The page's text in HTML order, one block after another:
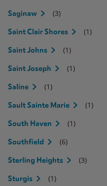
Saginaw (3)
Saint Clair Shores (1)
Saint Johns (1)
Saint Joseph (1)
Saline (1)
Sault Sainte Marie (1)
South Haven (1)
Southfield (6)
Sterling Heights (3)
Sturgis (1)